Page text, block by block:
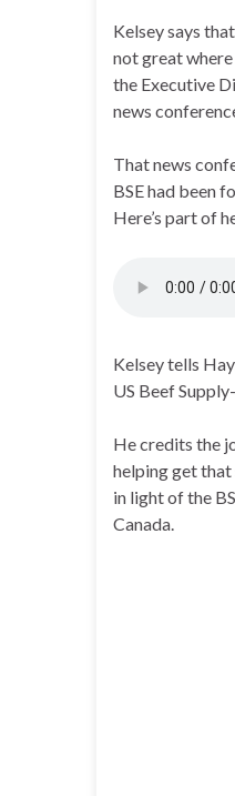
Kelsey says
not great
the Executive
news
That news
BSE had been
Here’s part of
Kelsey tells
US Beef
He credits the
helping get that
in light of the
Canada.